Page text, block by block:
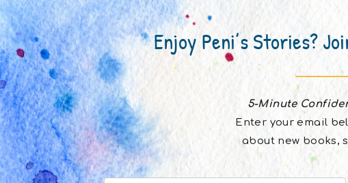
Enjoy Peni’s Stories?
5-Minute
Enter your email
about new books,